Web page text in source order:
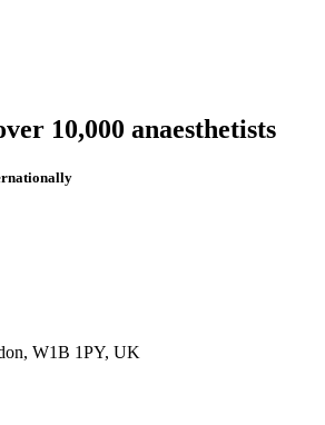
10,000 anaesthetists
W1B 1PY, UK